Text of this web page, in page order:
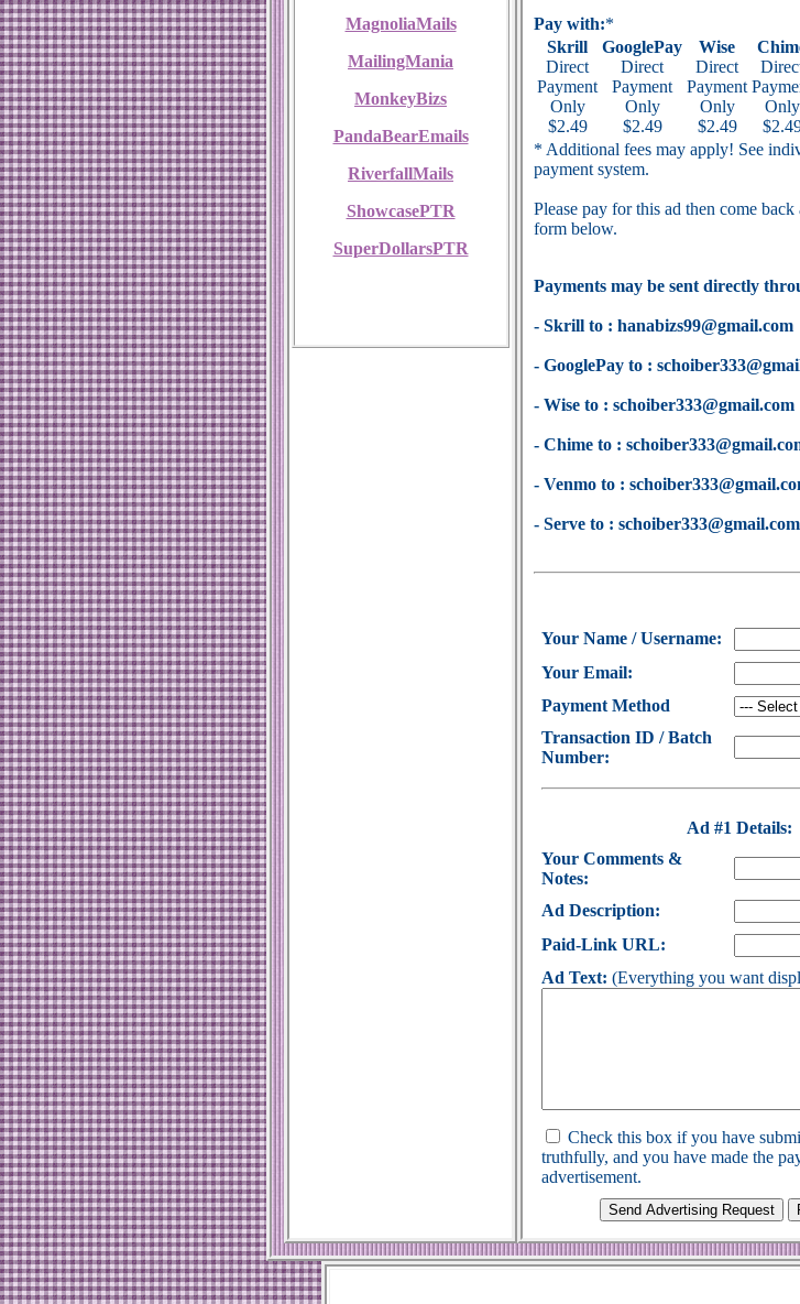
MagnoliaMails
MailingMania
MonkeyBizs
PandaBearEmails
RiverfallMails
ShowcasePTR
SuperDollarsPTR
Pay with:*
Skrill
Direct
Payment
Only
$2.49
GooglePay
Direct
Payment
Only
$2.49
Wise
Direct
Payment
Only
$2.49
Only
* Additional fees may apply! See
payment system.
Please pay for this ad then come
form below.
Payments may be sent directly
- Skrill to : hanabizs99@gmail.com
- GooglePay to :
- Wise to : schoiber333@gmail.com
- Chime to :
- Venmo to :
- Serve to : schoiber333@gmail.com
Your Name / Username:
Your Email:
Payment Method
Transaction ID / Batch
Number:
Ad #1 Details:
Your Comments &
Notes:
Ad Description:
Paid-Link URL:
Ad Text: (Everything you want
Check this box if you have
truthfully, and you have made the
advertisement.